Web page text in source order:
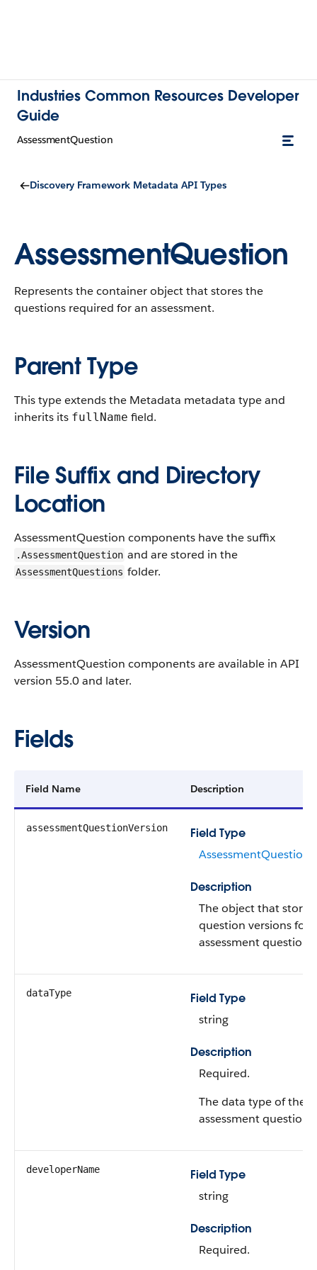
Industries Common Resources Developer
Guide
AssessmentQuestion
Discovery Framework Metadata API Types
AssessmentQuestion
Represents the container object that stores the
questions required for an assessment.
Parent Type
This type extends the Metadata metadata type and
inherits its fullName field.
File Suffix and Directory
Location
AssessmentQuestion components have the suffix
.AssessmentQuestion and are stored in the
AssessmentQuestions folder.
Version
AssessmentQuestion components are available in API
version 55.0 and later.
Fields
Field Name Description
assessmentQuestionVersion
Field Type
Description
The object that
question versions for
assessment questions.
dataType
Field Type
string
Description
Required.
The data type of the
assessment question.
developerName
Field Type
string
Description
Required.